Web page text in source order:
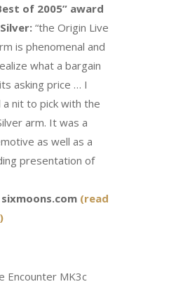
of 2005” award
“the Origin Live
is phenomenal and
what a bargain
asking price … I
a nit to pick with the
arm. It was a
as well as a
presentation of
sixmoons.com (read